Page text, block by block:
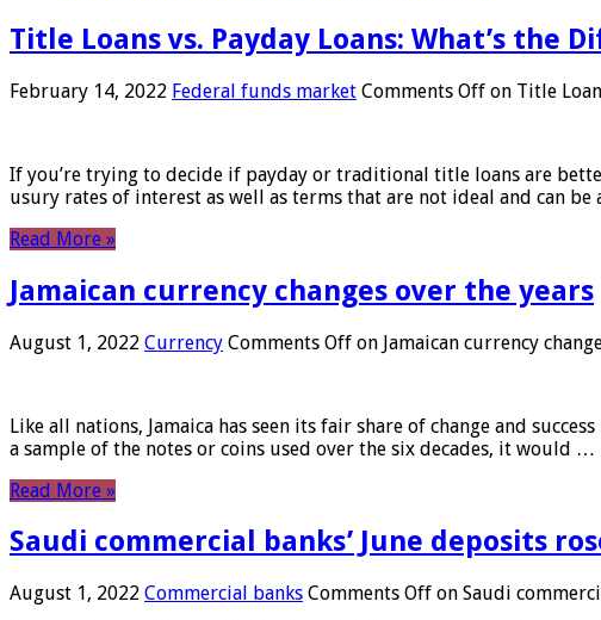
Title Loans vs. Payday Loans: What’s the
February 14, 2022 Federal funds market Comments Off on Title
If you’re trying to decide if payday or traditional title loans are
usury rates of interest as well as terms that are not ideal and can be
Read More »
Jamaican currency changes over the years
August 1, 2022 Currency Comments Off on Jamaican currency
Like all nations, Jamaica has seen its fair share of change and
a sample of the notes or coins used over the six decades, it would …
Read More »
Saudi commercial banks’ June deposits
August 1, 2022 Commercial banks Comments Off on Saudi